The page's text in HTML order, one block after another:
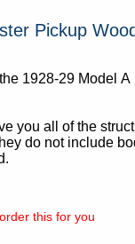
Pickup
1928-29 Model A
you all of the
do not include
this for you